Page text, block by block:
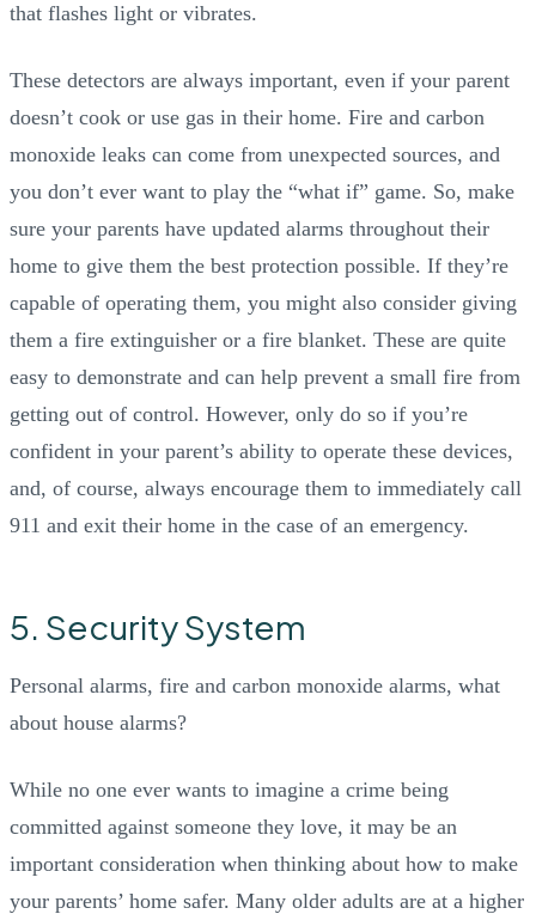
that flashes light or vibrates.
These detectors are always important, even if your parent
doesn’t cook or use gas in their home. Fire and carbon
monoxide leaks can come from unexpected sources, and
you don’t ever want to play the “what if” game. So, make
sure your parents have updated alarms throughout their
home to give them the best protection possible. If they’re
capable of operating them, you might also consider giving
them a fire extinguisher or a fire blanket. These are quite
easy to demonstrate and can help prevent a small fire from
getting out of control. However, only do so if you’re
confident in your parent’s ability to operate these devices,
and, of course, always encourage them to immediately call
911 and exit their home in the case of an emergency.
5. Security System
Personal alarms, fire and carbon monoxide alarms, what
about house alarms?
While no one ever wants to imagine a crime being
committed against someone they love, it may be an
important consideration when thinking about how to make
your parents’ home safer. Many older adults are at a higher